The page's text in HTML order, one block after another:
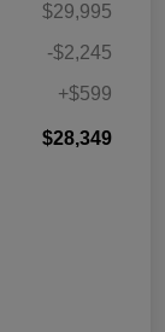
$29,995
-$2,245
+$599
$28,349